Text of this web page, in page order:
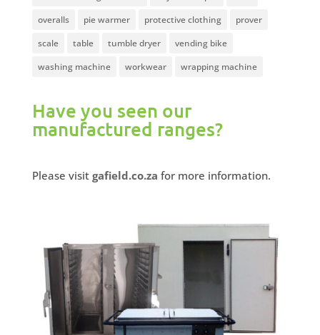
overalls
pie warmer protective clothing
prover
scale
table tumble dryer
vending bike
washing machine
workwear wrapping machine
Have you seen our
manufactured ranges?
Please visit gafield.co.za for more information.